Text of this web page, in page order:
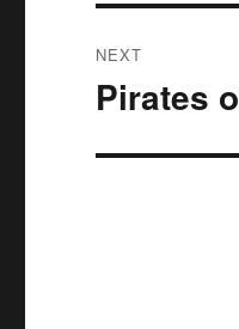
NEXT
Next
Pirates